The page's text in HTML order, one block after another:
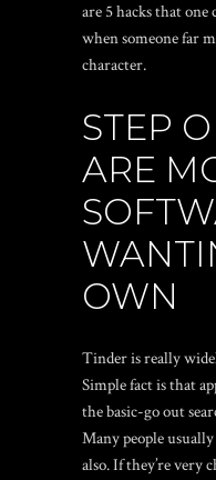
are 5 hacks that
when someone far
character.
STEP
ARE
OWN
Tinder is really
Simple fact is that
the basic-go out
Many people
also. If they’re very